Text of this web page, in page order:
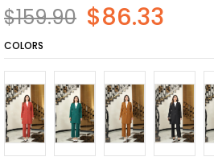
$159.90 $86.33
COLORS